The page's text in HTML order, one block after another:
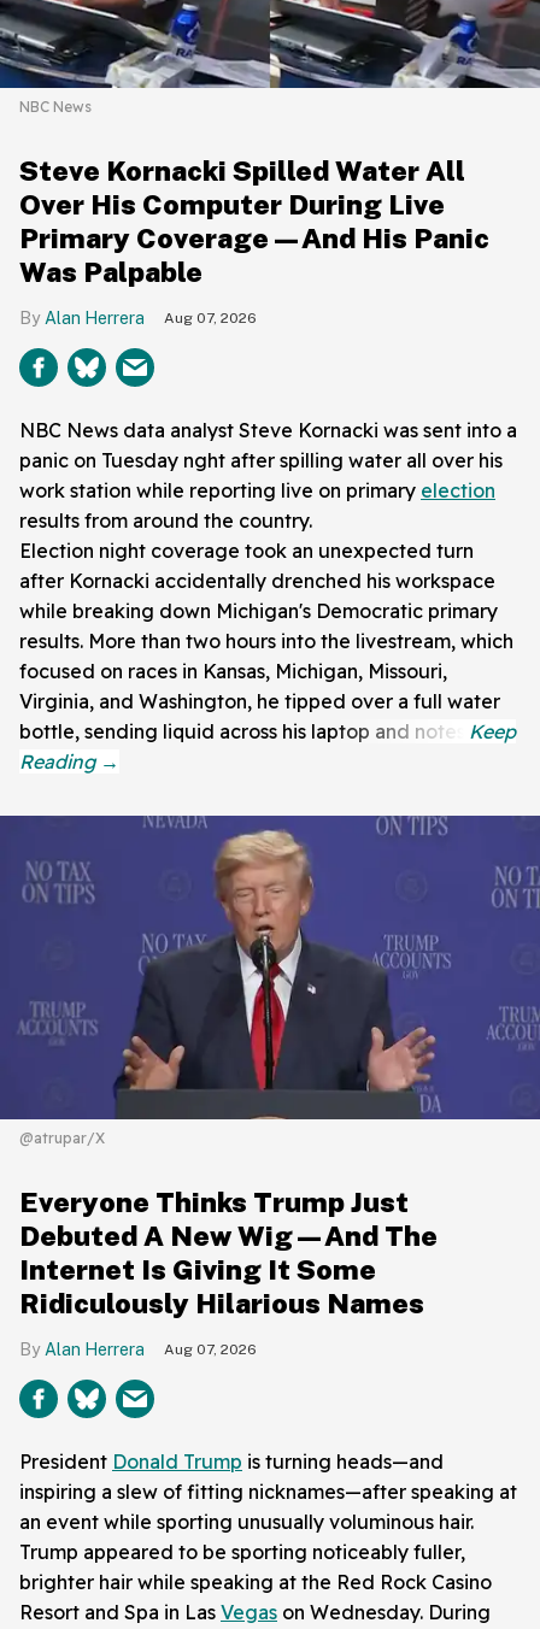
NBC News
Steve Kornacki Spilled Water All
Over His Computer During Live
Primary Coverage—And His Panic
Was Palpable
Alan Herrera Aug 07, 2026
NBC News data analyst Steve Kornacki was sent into a
panic on Tuesday nght after spilling water all over his
work station while reporting live on primary election
results from around the country.
Election night coverage took an unexpected turn
after Kornacki accidentally drenched his workspace
while breaking down Michigan's Democratic primary
results. More than two hours into the livestream, which
focused on races in Kansas, Michigan, Missouri,
Virginia, and Washington, he tipped over a full water
bottle, sending liquid across his laptop and notes.
@atrupar/X
Everyone Thinks Trump Just
Debuted A New Wig—And The
Internet Is Giving It Some
Ridiculously Hilarious Names
Alan Herrera Aug 07, 2026
President Donald Trump is turning heads—and
inspiring a slew of fitting nicknames—after speaking at
an event while sporting unusually voluminous hair.
Trump appeared to be sporting noticeably fuller,
brighter hair while speaking at the Red Rock Casino
Resort and Spa in Las Vegas on Wednesday. During